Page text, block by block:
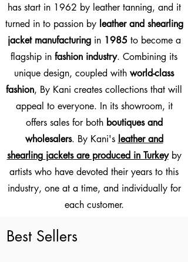
has start in 1962 by leather tanning, and it
turned in to passion by leather and shearling
jacket manufacturingin 1985to become a
flagship in fashion industry. Combining its
unique design, coupled with world-class
fashion, By Kani creates collections that will
appeal to everyone. In its showroom, it
offers sales for both boutiques and
wholesalers. By Kani's leather and
shearling jacketsare produced in Turkeyby
artists who have devoted their years to this
industry, one at a time, and individually for
each customer.
Best Sellers